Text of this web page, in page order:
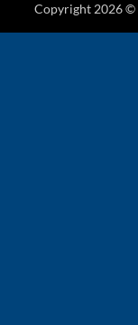
Copyright 2026 ©